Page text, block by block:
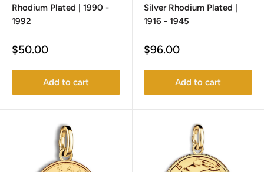
Rhodium Plated | 1990 -
1992
Sale
$50.00
Add to cart
Silver Rhodium Plated |
1916 - 1945
Sale
$96.00
Add to cart